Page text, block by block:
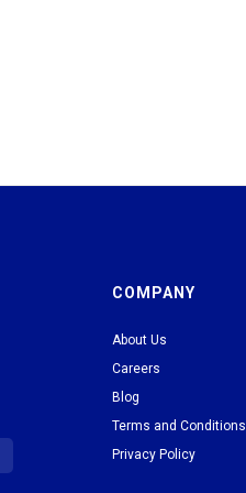
COMPANY
About Us
Careers
Blog
Terms and Conditions
Privacy Policy